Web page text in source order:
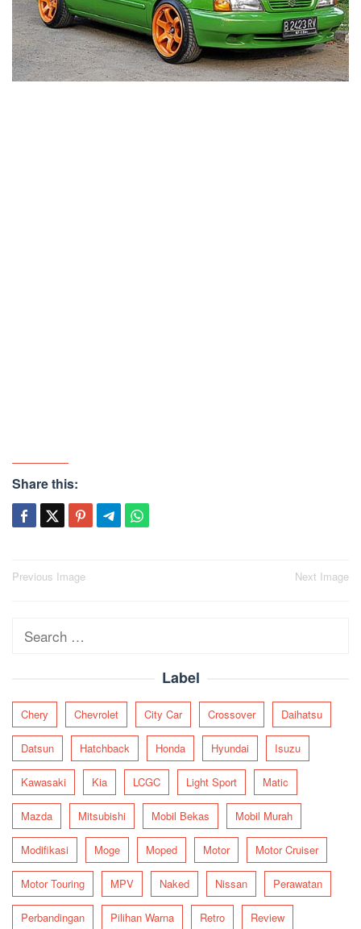
Share this:
Post
Previous Image Next Image
Search
Label
Chery Chevrolet City Car Crossover Daihatsu
Datsun Hatchback Honda Hyundai Isuzu
Kawasaki Kia LCGC Light Sport Matic
Mazda Mitsubishi Mobil Bekas Mobil Murah
Modifikasi Moge Moped Motor Motor Cruiser
Motor Touring MPV Naked Nissan Perawatan
Perbandingan Pilihan Warna Retro Review